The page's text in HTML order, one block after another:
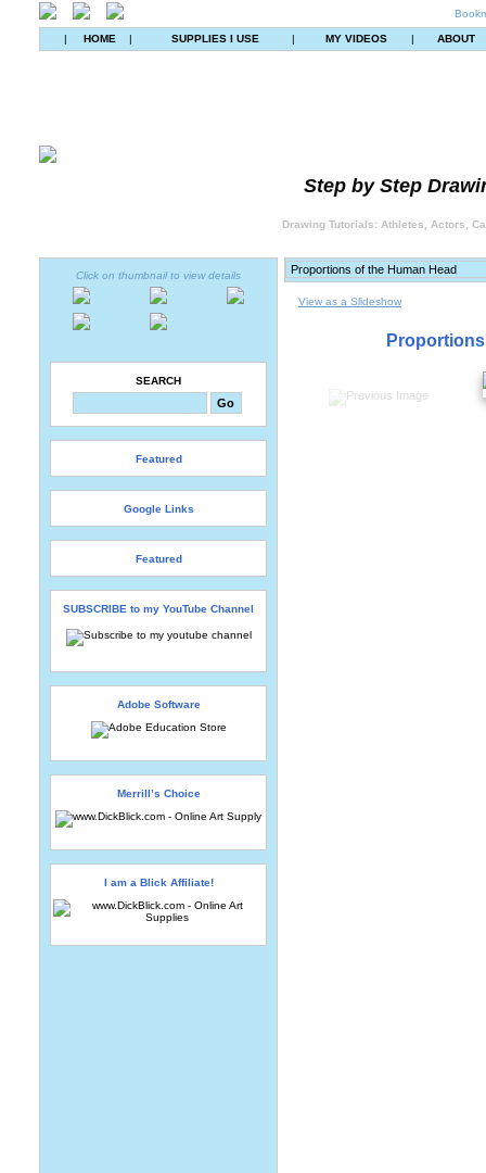
| HOME | SUPPLIES I USE | MY VIDEOS | ABOUT
Step by Step
Drawing Tutorials: Athletes, Actors,
Click on thumbnail to view details
SEARCH
Featured
Google Links
Featured
SUBSCRIBE to my YouTube Channel
Adobe Software
Merrill’s Choice
I am a Blick Affiliate!
View as a Slideshow